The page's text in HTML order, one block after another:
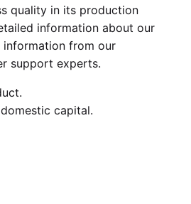
quality in its production
information about our
from our
support experts.
capital.